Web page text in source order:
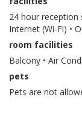
24 hour reception
Internet (Wi-Fi) •
room facilities
Balcony • Air
pets
Pets are not